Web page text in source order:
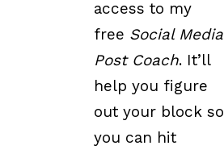
access to my
free Social Media
Post Coach. It’ll
help you figure
out your block so
you can hit